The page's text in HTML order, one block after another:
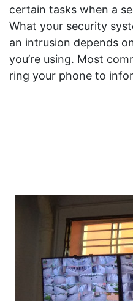
certain tasks when a
What your security
an intrusion depends
you’re using. Most
ring your phone to